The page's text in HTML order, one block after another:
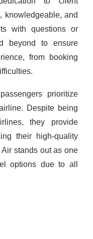
knowledgeable, and
with questions or
beyond to ensure
from booking
prioritize
Despite being
they provide
their high-quality
Air stands out as one
options due to all